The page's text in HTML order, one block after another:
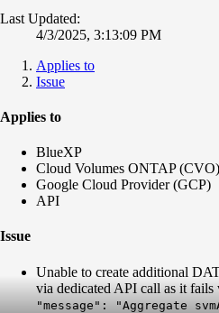
Last Updated:
4/3/2025, 3:13:09 PM
Applies to
Issue
Applies to
BlueXP
Cloud Volumes ONTAP (CVO)
Google Cloud Provider (GCP)
API
Issue
Unable to create additional
via dedicated API call as it fails
"message": "Aggregate